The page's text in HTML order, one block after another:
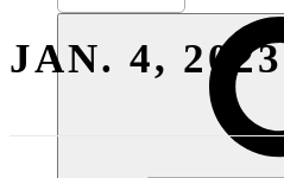
JAN. 4, 2023